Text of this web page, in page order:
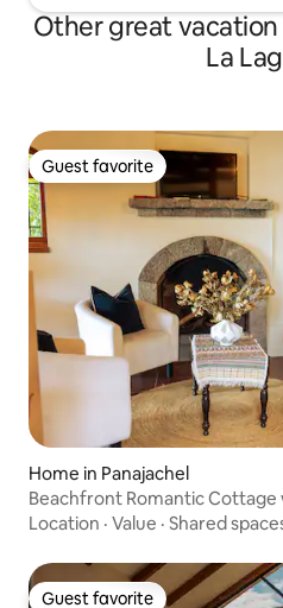
Other great vacation
La
Guest favorite
Guest favorite
Home in Panajachel
Beachfront Romantic Cottage
Location · Value · Shared
Guest favorite